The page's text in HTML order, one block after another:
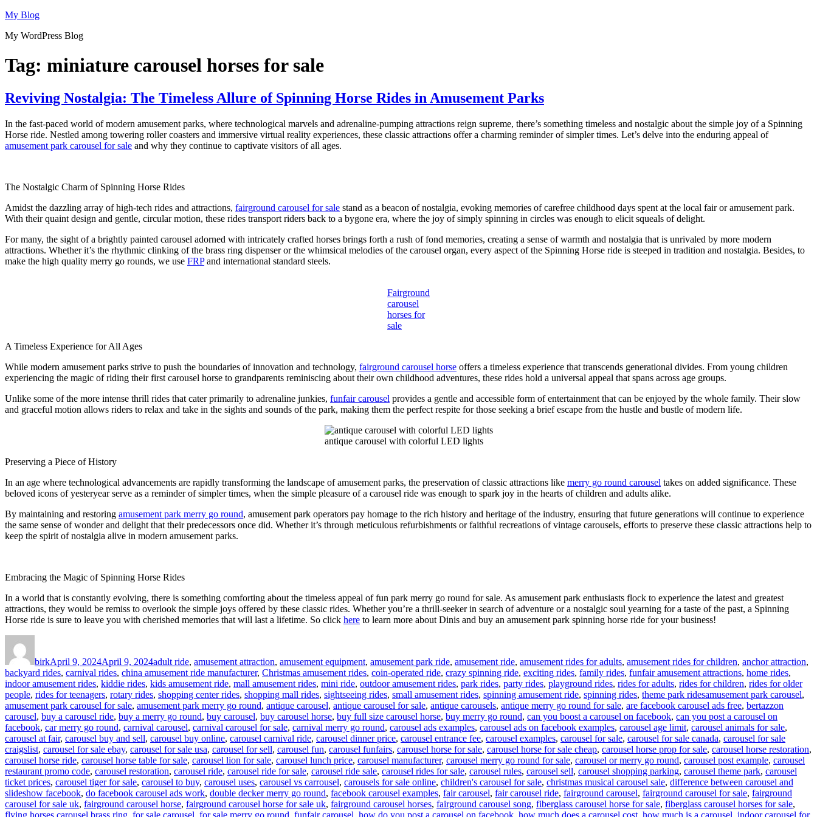
Skip
content
My Blog
My WordPress Blog
Tag: miniature carousel horses for sale
Reviving Nostalgia: The Timeless Allure of Spinning Horse Rides in Amusement Parks
In the fast-paced world of modern amusement parks, where technological marvels and adrenaline-pumping attractions reign supreme, there’s something timeless and nostalgic about the simple joy of a Spinning
Horse ride. Nestled among towering roller coasters and immersive virtual reality experiences, these classic attractions offer a charming reminder of simpler times. Let’s delve into the enduring appeal of
amusement park carousel for sale and why they continue to captivate visitors of all ages.
The Nostalgic Charm of Spinning Horse Rides
Amidst the dazzling array of high-tech rides and attractions, fairground carousel for sale stand as a beacon of nostalgia, evoking memories of carefree childhood days spent at the local fair or amusement park.
With their quaint design and gentle, circular motion, these rides transport riders back to a bygone era, where the joy of simply spinning in circles was enough to elicit squeals of delight.
For many, the sight of a brightly painted carousel adorned with intricately crafted horses brings forth a rush of fond memories, creating a sense of warmth and nostalgia that is unrivaled by more modern
attractions. Whether it’s the rhythmic clinking of the brass ring dispenser or the whimsical melodies of the carousel organ, every aspect of the Spinning Horse ride is steeped in tradition and nostalgia. Besides, to
make the high quality merry go rounds, we use FRPand international standard steels.
Fairground
carousel
horses for
sale
A Timeless Experience for All Ages
While modern amusement parks strive to push the boundaries of innovation and technology, fairground carousel horse offers a timeless experience that transcends generational divides. From young children
experiencing the magic of riding their first carousel horse to grandparents reminiscing about their own childhood adventures, these rides hold a universal appeal that spans across age groups.
Unlike some of the more intense thrill rides that cater primarily to adrenaline junkies, funfair carousel provides a gentle and accessible form of entertainment that can be enjoyed by the whole family. Their slow
and graceful motion allows riders to relax and take in the sights and sounds of the park, making them the perfect respite for those seeking a brief escape from the hustle and bustle of modern life.
antique carousel with colorful LED lights
Preserving a Piece of History
In an age where technological advancements are rapidly transforming the landscape of amusement parks, the preservation of classic attractions like merry go round carousel takes on added significance. These
beloved icons of yesteryear serve as a reminder of simpler times, when the simple pleasure of a carousel ride was enough to spark joy in the hearts of children and adults alike.
By maintaining and restoring amusement park merry go round, amusement park operators pay homage to the rich history and heritage of the industry, ensuring that future generations will continue to experience
the same sense of wonder and delight that their predecessors once did. Whether it’s through meticulous refurbishments or faithful recreations of vintage carousels, efforts to preserve these classic attractions help to
keep the spirit of nostalgia alive in modern amusement parks.
Embracing the Magic of Spinning Horse Rides
In a world that is constantly evolving, there is something comforting about the timeless appeal of fun park merry go round for sale. As amusement park enthusiasts flock to experience the latest and greatest
attractions, they would be remiss to overlook the simple joys offered by these classic rides. Whether you’re a thrill-seeker in search of adventure or a nostalgic soul yearning for a taste of the past, a Spinning
Horse ride is sure to leave you with cherished memories that will last a lifetime. So click here to learn more about Dinis and buy an amusement park spinning horse ride for your business!
birkApril 9, 2024April 9, 2024adult ride, amusement attraction, amusement equipment, amusement park ride, amusement ride, amusement rides for adults, amusement rides for children, anchor attraction,
backyard rides, carnival rides, china amusement ride manufacturer, Christmas amusement rides, coin-operated ride, crazy spinning ride, exciting rides, family rides, funfair amusement attractions, home rides,
indoor amusement rides, kiddie rides, kids amusement ride, mall amusement rides, mini ride, outdoor amusement rides, park rides, party rides, playground rides, rides for adults, rides for children, rides for older
people, rides for teenagers, rotary rides, shopping center rides, shopping mall rides, sightseeing rides, small amusement rides, spinning amusement ride, spinning rides, theme park ridesTags
amusement park carousel,
amusement park carousel for sale, amusement park merry go round, antique carousel, antique carousel for sale, antique carousels, antique merry go round for sale, are facebook carousel ads free, bertazzon
carousel, buy a carousel ride, buy a merry go round, buy carousel, buy carousel horse, buy full size carousel horse, buy merry go round, can you boost a carousel on facebook, can you post a carousel on
facebook, car merry go round, carnival carousel, carnival carousel for sale, carnival merry go round, carousel ads examples, carousel ads on facebook examples, carousel age limit, carousel animals for sale,
carousel at fair, carousel buy and sell, carousel buy online, carousel carnival ride, carousel dinner price, carousel entrance fee, carousel examples, carousel for sale, carousel for sale canada, carousel for sale
craigslist, carousel for sale ebay, carousel for sale usa, carousel for sell, carousel fun, carousel funfairs, carousel horse for sale, carousel horse for sale cheap, carousel horse prop for sale, carousel horse restoration,
carousel horse ride, carousel horse table for sale, carousel lion for sale, carousel lunch price, carousel manufacturer, carousel merry go round for sale, carousel or merry go round, carousel post example, carousel
restaurant promo code, carousel restoration, carousel ride, carousel ride for sale, carousel ride sale, carousel rides for sale, carousel rules, carousel sell, carousel shopping parking, carousel theme park, carousel
ticket prices, carousel tiger for sale, carousel to buy, carousel uses, carousel vs carrousel, carousels for sale online, children's carousel for sale, christmas musical carousel sale, difference between carousel and
slideshow facebook, do facebook carousel ads work, double decker merry go round, facebook carousel examples, fair carousel, fair carousel ride, fairground carousel, fairground carousel for sale, fairground
carousel for sale uk, fairground carousel horse, fairground carousel horse for sale uk, fairground carousel horses, fairground carousel song, fiberglass carousel horse for sale, fiberglass carousel horses for sale,
flying horses carousel brass ring for sale carousel for sale merry go round funfair carousel how do you post a carousel on facebook how much does a carousel cost how much is a carousel indoor carousel for